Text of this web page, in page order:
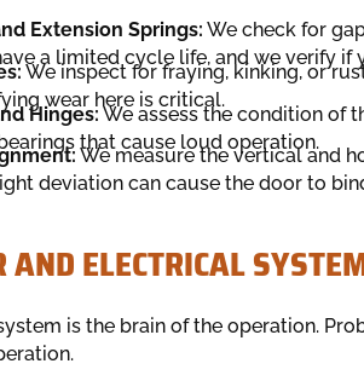
Extension Springs: We check for
a limited cycle life, and we verify if
We inspect for fraying, kinking, or
wear here is critical.
Hinges: We assess the condition of
that cause loud operation.
We measure the vertical and
deviation can cause the door to
AND ELECTRICAL
is the brain of the operation.